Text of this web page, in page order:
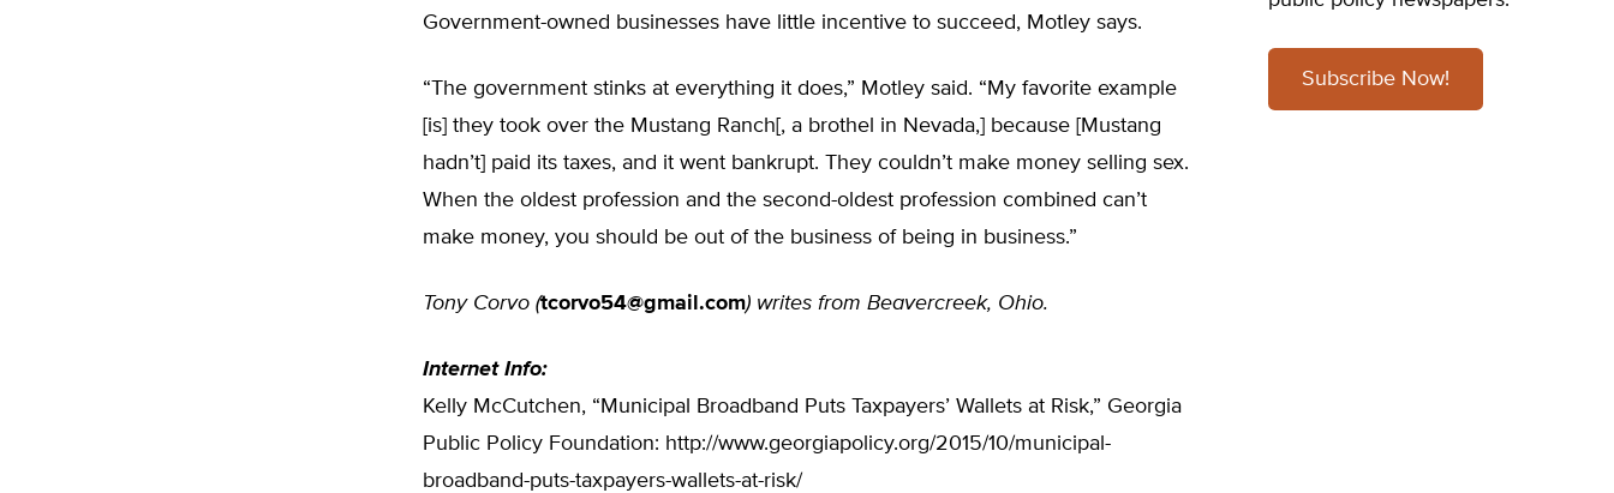
Government-owned businesses have little incentive to succeed, Motley says.
“The government stinks at everything it does,” Motley said. “My favorite example
[is] they took over the Mustang Ranch[, a brothel in Nevada,] because [Mustang
hadn’t] paid its taxes, and it went bankrupt. They couldn’t make money selling sex.
When the oldest profession and the second-oldest profession combined can’t
make money, you should be out of the business of being in business.”
Tony Corvo (tcorvo54@gmail.com) writes from Beavercreek, Ohio.
Internet Info:
Kelly McCutchen, “Municipal Broadband Puts Taxpayers’ Wallets at Risk,” Georgia
Public Policy Foundation: http://www.georgiapolicy.org/2015/10/municipal-
broadband-puts-taxpayers-wallets-at-risk/
Subscribe Now!